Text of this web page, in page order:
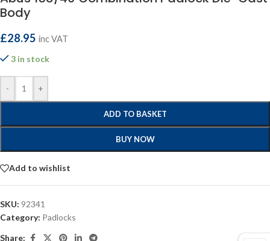
Body
£28.95 inc VAT
3 in stock
- +
ADD TO BASKET
BUY NOW
Add to wishlist
SKU: 92341
Category: Padlocks
Share: